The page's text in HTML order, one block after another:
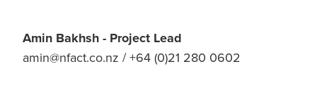
Amin Bakhsh - Project Lead
amin@nfact.co.nz / +64 (0)21 280 0602